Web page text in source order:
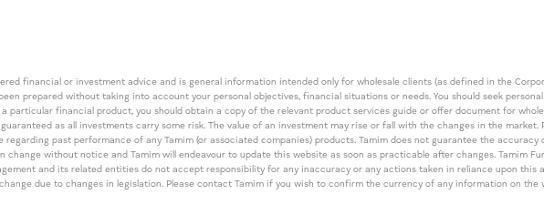
financial or investment advice and is general information intended only for wholesale clients (as defined in the
prepared without taking into account your personal objectives, financial situations or needs. You should seek
particular financial product, you should obtain a copy of the relevant product services guide or offer document for
as all investments carry some risk. The value of an investment may rise or fall with the changes in the
past performance of any Tamim (or associated companies) products. Tamim does not guarantee the
without notice and Tamim will endeavour to update this website as soon as practicable after changes. Tamim
and its related entities do not accept responsibility for any inaccuracy or any actions taken in reliance upon this
due to changes in legislation. Please contact Tamim if you wish to confirm the currency of any information on the